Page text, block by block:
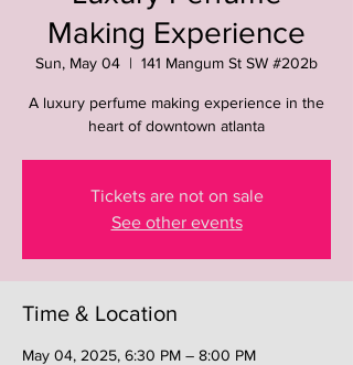
Making Experience
Sun, May 04
  |
141 Mangum St SW #202b
A luxury perfume making experience in the
heart of downtown atlanta
Tickets are not on sale
See other events
Time & Location
May 04, 2025, 6:30 PM – 8:00 PM